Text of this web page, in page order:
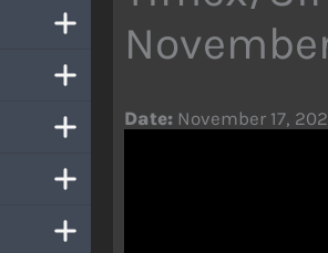
Date: November 17,